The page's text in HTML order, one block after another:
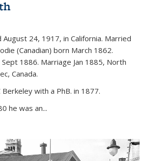
August 24, 1917, in California. Married
(Canadian) born March 1862.
1886. Marriage Jan 1885, North
Canada.
with a PhB. in 1877.
he was an...